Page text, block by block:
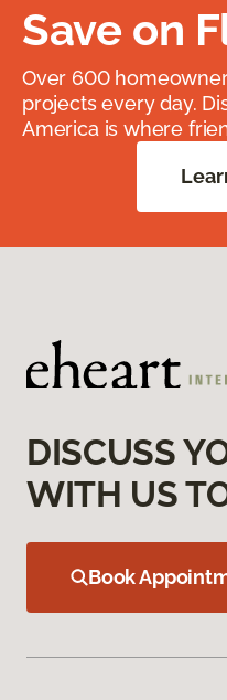
Save on
Over 600
projects every day.
America is where
DISCUSS
WITH US
Book